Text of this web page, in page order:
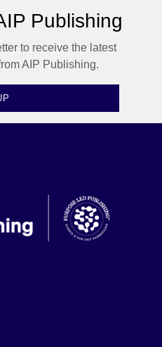
Publishing
to receive the latest
AIP Publishing.